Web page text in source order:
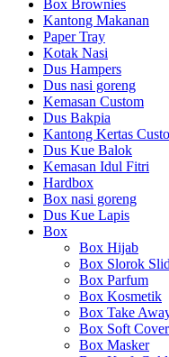
Box Brownies
Kantong Makanan
Paper Tray
Kotak Nasi
Dus Hampers
Dus nasi goreng
Kemasan Custom
Dus Bakpia
Kantong Kertas
Dus Kue Balok
Kemasan Idul Fitri
Hardbox
Box nasi goreng
Dus Kue Lapis
Box
Box Hijab
Box Slorok
Box Parfum
Box Kosmetik
Box Take
Box Soft Cover
Box Masker